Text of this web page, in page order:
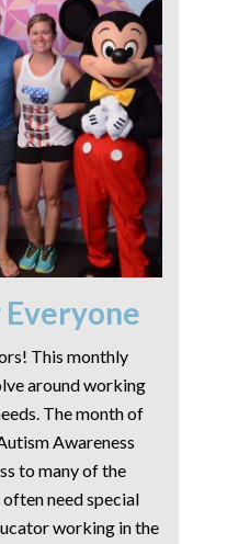
This monthly
around working
The month of
Awareness
to many of the
need special
working in the